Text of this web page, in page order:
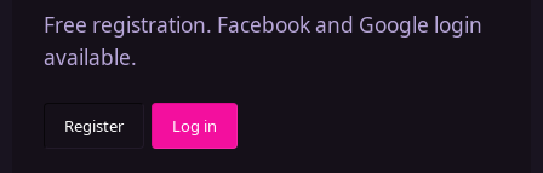
Free registration. Facebook and Google login
available.
Register Log in